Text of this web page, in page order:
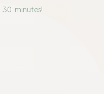
minutes!